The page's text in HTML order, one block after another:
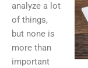
analyze a lot
of things,
but none is
more than
important